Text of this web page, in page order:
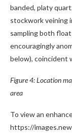
banded, platy
stockwork veining
sampling both
encouragingly
below), coincident
Figure 4: Location
area
To view an
https://